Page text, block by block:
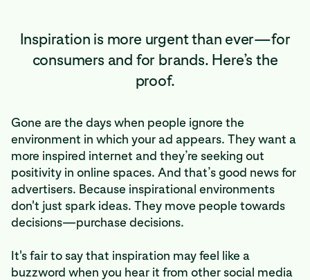
Inspiration is more urgent than ever—for
consumers and for brands. Here’s the
proof.
Gone are the days when people ignore the
environment in which your ad appears. They want a
more inspired internet and they’re seeking out
positivity in online spaces. And that’s good news for
advertisers. Because inspirational environments
don't just spark ideas. They move people towards
decisions—purchase decisions.
It's fair to say that inspiration may feel like a
buzzword when you hear it from other social media